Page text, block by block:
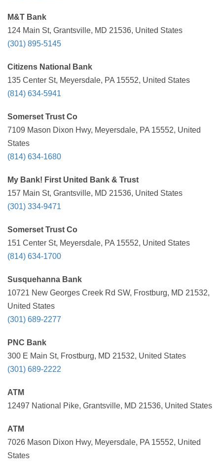
M&T Bank
124 Main St, Grantsville, MD 21536, United States
(301) 895-5145
Citizens National Bank
135 Center St, Meyersdale, PA 15552, United States
(814) 634-5941
Somerset Trust Co
7109 Mason Dixon Hwy, Meyersdale, PA 15552, United
States
(814) 634-1680
My Bank! First United Bank & Trust
157 Main St, Grantsville, MD 21536, United States
(301) 334-9471
Somerset Trust Co
151 Center St, Meyersdale, PA 15552, United States
(814) 634-1700
Susquehanna Bank
10721 New Georges Creek Rd SW, Frostburg, MD 21532,
United States
(301) 689-2277
PNC Bank
300 E Main St, Frostburg, MD 21532, United States
(301) 689-2222
ATM
12497 National Pike, Grantsville, MD 21536, United States
ATM
7026 Mason Dixon Hwy, Meyersdale, PA 15552, United
States